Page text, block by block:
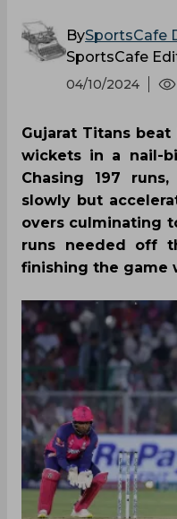
BySportsCafe
SportsCafe
04/10/2024
Gujarat Titans beat
wickets in a nail-
Chasing 197
slowly but
overs culminating
runs needed off
finishing the game